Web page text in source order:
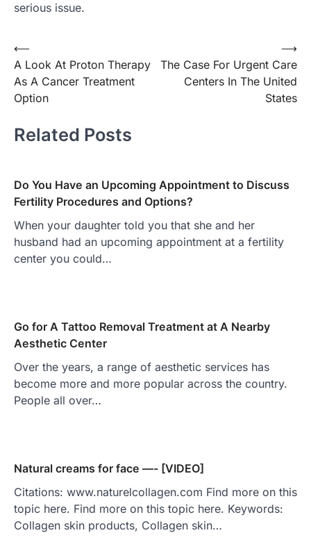
serious issue.
Post
navigation
⟵
A Look At Proton Therapy
As A Cancer Treatment
Option
The Case For Urgent Care
Centers In The United
States
⟶
Related Posts
Do You Have an Upcoming Appointment to Discuss
Fertility Procedures and Options?
When your daughter told you that she and her
husband had an upcoming appointment at a fertility
center you could…
Go for A Tattoo Removal Treatment at A Nearby
Aesthetic Center
Over the years, a range of aesthetic services has
become more and more popular across the country.
People all over…
Natural creams for face —- [VIDEO]
Citations: www.naturelcollagen.com Find more on this
topic here. Find more on this topic here. Keywords:
Collagen skin products, Collagen skin…